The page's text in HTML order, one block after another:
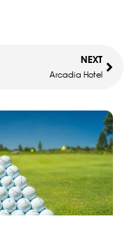
NEXT
Arcadia Hotel